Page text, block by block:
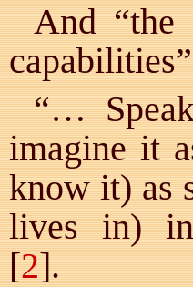
And “the
“…
imagine it
know it) as
lives in)
[2].